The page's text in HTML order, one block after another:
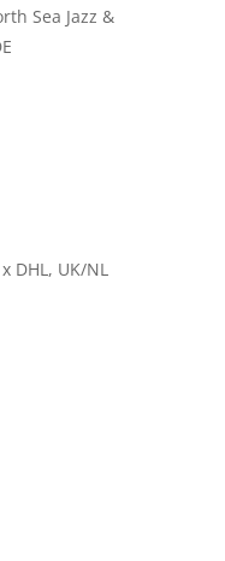
Sea Jazz &
DHL, UK/NL